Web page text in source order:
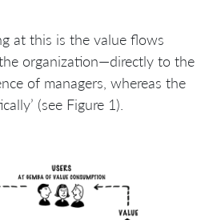
at this is the value flows
organization—directly to the
of managers, whereas the
(see Figure 1).